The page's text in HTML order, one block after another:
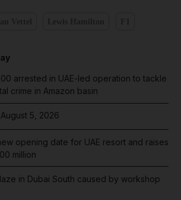
arrested in UAE-led operation to tackle
crime in Amazon basin
5, 2026
opening date for UAE resort and raises
million
in Dubai South caused by workshop